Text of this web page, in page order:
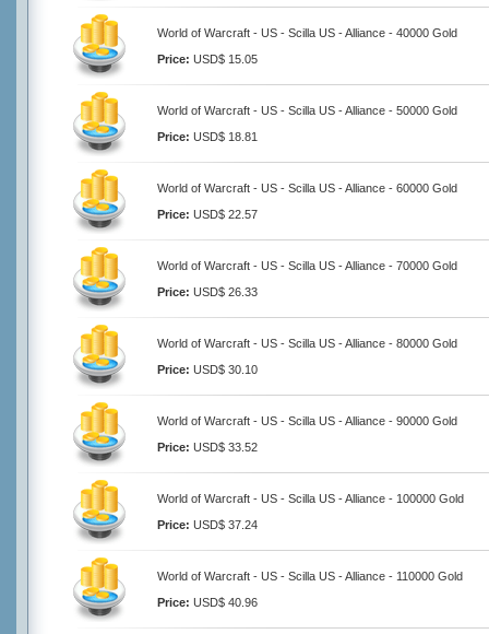
World of Warcraft - US - Scilla US - Alliance - 40000 Gold
Price: USD$ 15.05
World of Warcraft - US - Scilla US - Alliance - 50000 Gold
Price: USD$ 18.81
World of Warcraft - US - Scilla US - Alliance - 60000 Gold
Price: USD$ 22.57
World of Warcraft - US - Scilla US - Alliance - 70000 Gold
Price: USD$ 26.33
World of Warcraft - US - Scilla US - Alliance - 80000 Gold
Price: USD$ 30.10
World of Warcraft - US - Scilla US - Alliance - 90000 Gold
Price: USD$ 33.52
World of Warcraft - US - Scilla US - Alliance - 100000 Gold
Price: USD$ 37.24
World of Warcraft - US - Scilla US - Alliance - 110000 Gold
Price: USD$ 40.96